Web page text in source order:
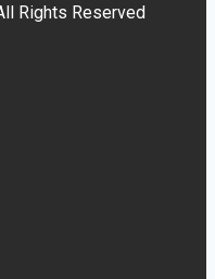
Rights Reserved